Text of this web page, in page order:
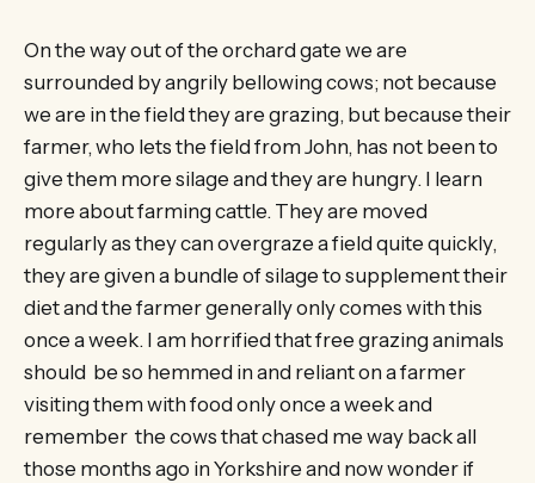
On the way out of the orchard gate we are
surrounded by angrily bellowing cows; not because
we are in the field they are grazing, but because their
farmer, who lets the field from John, has not been to
give them more silage and they are hungry. I learn
more about farming cattle. They are moved
regularly as they can overgraze a field quite quickly,
they are given a bundle of silage to supplement their
diet and the farmer generally only comes with this
once a week. I am horrified that free grazing animals
should be so hemmed in and reliant on a farmer
visiting them with food only once a week and
remember the cows that chased me way back all
those months ago in Yorkshire and now wonder if